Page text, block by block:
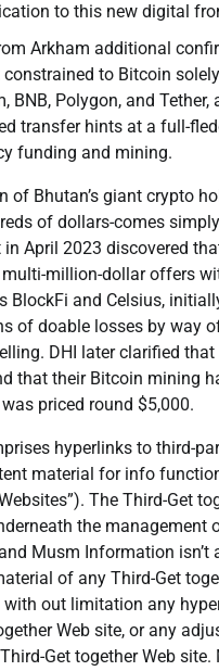
to this new digital
Arkham additional
constrained to Bitcoin
BNB, Polygon, and
transfer hints at a full-
funding and mining.
of Bhutan’s giant crypto
of dollars-comes
in April 2023 discovered
million-dollar offers
BlockFi and Celsius,
of doable losses by way
DHI later clarified
that their Bitcoin mining
priced round $5,000.
hyperlinks to third-
material for info
The Third-Get
the management
Musm Information isn’t
of any Third-Get
out limitation any
Web site, or any
Get together Web site.